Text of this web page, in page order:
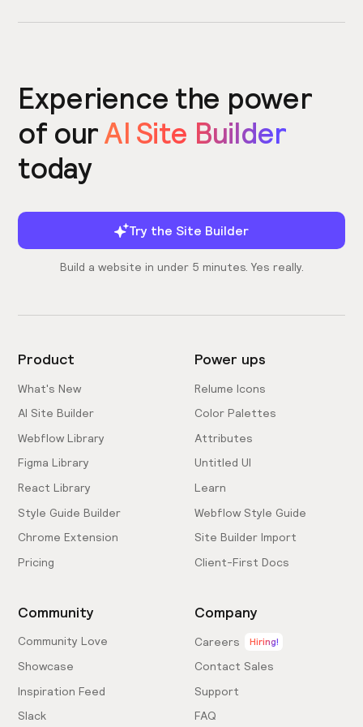
Experience the power
of ourAI Site Builder
today
Try the Site Builder
Build a website in under 5 minutes. Yes really.
Product
What's New
AI Site Builder
Webflow Library
Figma Library
React Library
Style Guide Builder
Chrome Extension
Pricing
Power ups
Relume Icons
Color Palettes
Attributes
Untitled UI
Learn
Webflow Style Guide
Site Builder Import
Client-First Docs
Community
Community Love
Showcase
Inspiration Feed
Slack
Company
Careers Hiring!
Contact Sales
Support
FAQ